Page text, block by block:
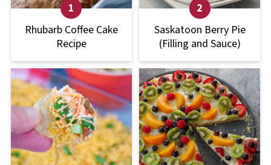
Rhubarb Coffee Cake
Recipe
Saskatoon Berry Pie
(Filling and Sauce)